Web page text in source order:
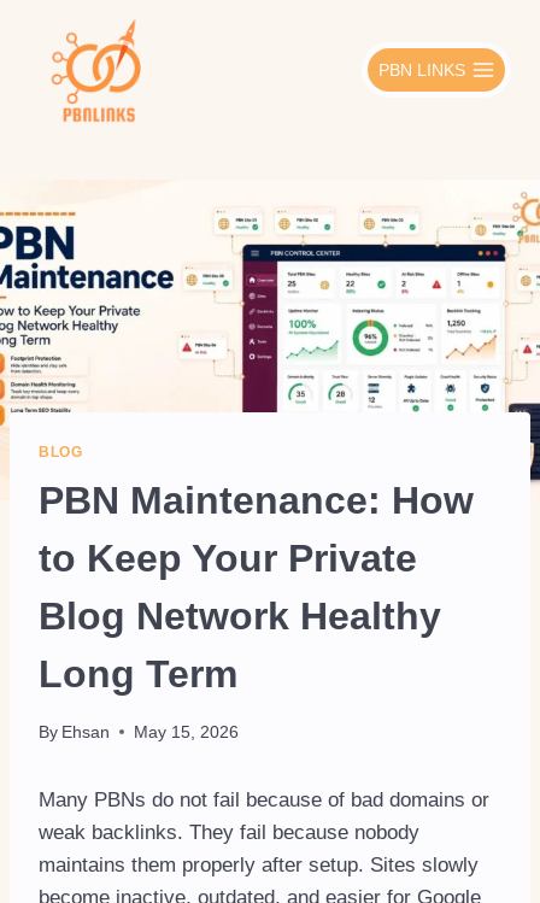
content
PBN LINKS
BLOG
PBN Maintenance: How
to Keep Your Private
Blog Network Healthy
Long Term
By Ehsan May 15, 2026
Many PBNs do not fail because of bad domains or
weak backlinks. They fail because nobody
maintains them properly after setup. Sites slowly
become inactive, outdated, and easier for Google